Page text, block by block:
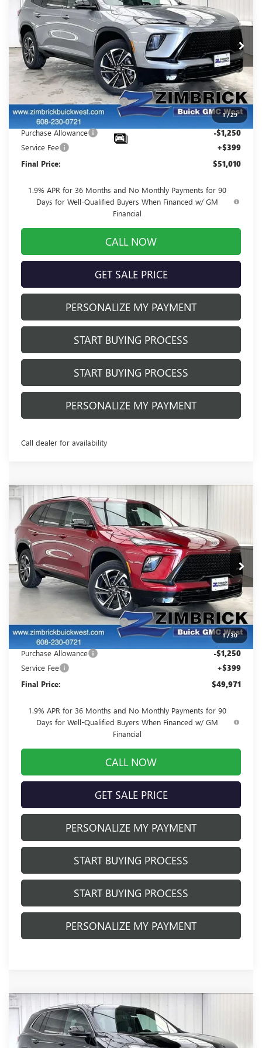
1/29
Price Drop
VIN:5GAEVBKS9TJ107744Stock:260754Model:4LD56
Courtesy Transportation Unit Ext. Int.
SAVINGS FINAL PRICE
Less
MSRP: $56,305
Price reduction below MSRP: -$4,444
Internet Price: $51,861
Purchase Allowance -$1,250
Service Fee +$399
Final Price: $51,010
1.9% APR for 36 Months and No Monthly Payments for 90
Days for Well-Qualified Buyers When Financed w/ GM
Financial
CALL NOW
GET SALE PRICE
PERSONALIZE MY PAYMENT
START BUYING PROCESS
START BUYING PROCESS
PERSONALIZE MY PAYMENT
Call dealer for availability
1/30
NEW2026BUICK ENCLAVESPORT
TOURING
Price Drop
VIN:5GAERBKS8TJ159547Stock:260790Model:4LD56
Courtesy Transportation Unit Ext. Int.
$6,833
SAVINGS
$49,971
FINAL PRICE
Less
$56,405
Price reduction below MSRP: -$5,583
Internet Price: $50,822
Purchase Allowance -$1,250
Service Fee +$399
Final Price: $49,971
1.9% APR for 36 Months and No Monthly Payments for 90
Days for Well-Qualified Buyers When Financed w/ GM
Financial
CALL NOW
GET SALE PRICE
PERSONALIZE MY PAYMENT
START BUYING PROCESS
START BUYING PROCESS
PERSONALIZE MY PAYMENT
Compare Vehicle
NEW2026BUICK ENCLAVE
PREFERRED
Price Drop
$4,780
SAVINGS FINAL PRICE
Compare Vehicle